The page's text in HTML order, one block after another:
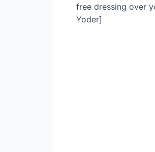
free dressing over
Yoder]